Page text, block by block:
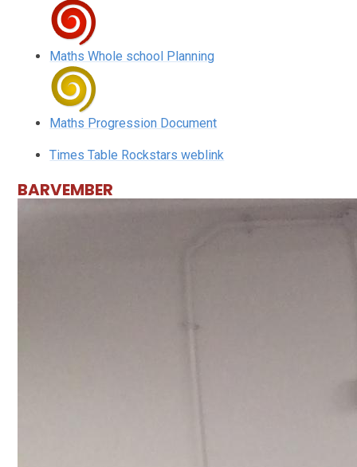
Maths Whole school Planning
Maths Progression Document
Times Table Rockstars weblink
BARVEMBER